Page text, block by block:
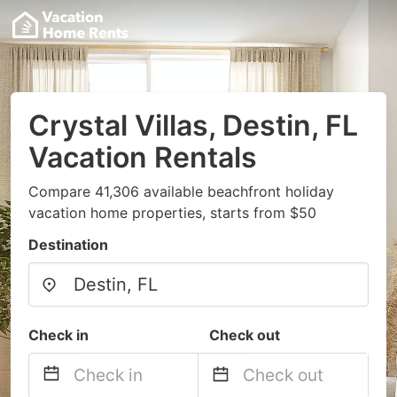
Crystal Villas, Destin, FL
Vacation Rentals
Compare 41,306 available beachfront holiday
vacation home properties, starts from $50
Destination
Check in Check out